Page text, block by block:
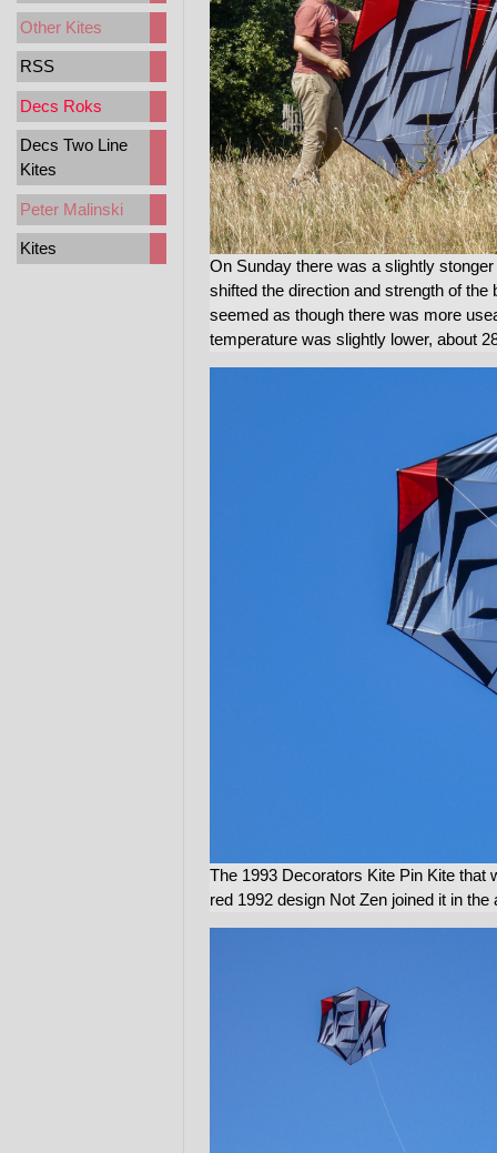
Other Kites
RSS
Decs Roks
Decs Two Line
Kites
Peter Malinski
Kites
On Sunday there was a slightly
shifted the direction and strength of
seemed as though there was more
temperature was slightly lower, about
The 1993 Decorators Kite Pin Kite that
red 1992 design Not Zen joined it in the